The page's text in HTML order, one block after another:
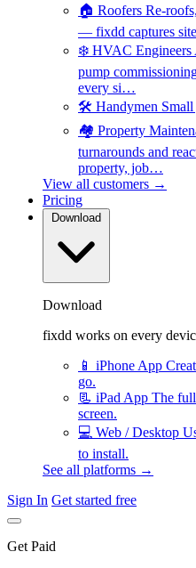
🏠 Roofers Re-
— fixdd captures
❄️ HVAC Engineers
pump
every si…
🛠️ Handymen
🏘️ Property
turnarounds and
property, job…
View all customers →
Pricing
Download
Download
fixdd works on every
📱 iPhone App
go.
📃 iPad App The
screen.
💻 Web / Desktop
to install.
See all platforms →
Sign In Get started free
Get Paid